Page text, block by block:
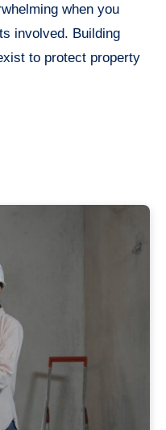
involved. Building
to protect property